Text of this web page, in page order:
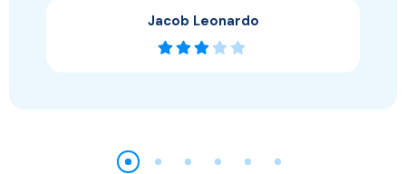
Jacob Leonardo